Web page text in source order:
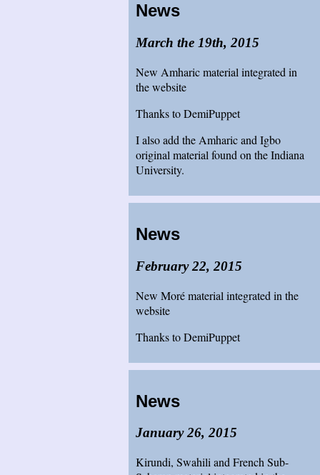
News
March the 19th, 2015
New Amharic material integrated in
the website
Thanks to DemiPuppet
I also add the Amharic and Igbo
original material found on the Indiana
University.
News
February 22, 2015
New Moré material integrated in the
website
Thanks to DemiPuppet
News
January 26, 2015
Kirundi, Swahili and French Sub-